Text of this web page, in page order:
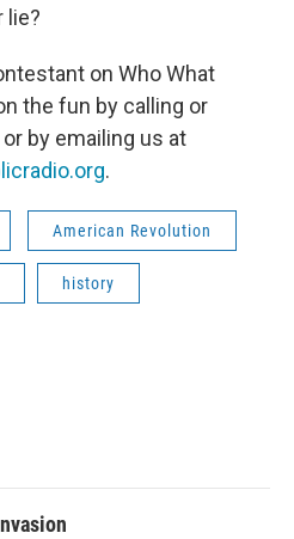
lie?
on Who What
the fun by calling or
by emailing us at
.
American Revolution
history